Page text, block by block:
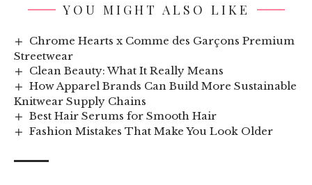
YOU MIGHT ALSO LIKE
Chrome Hearts x Comme des Garçons Premium
Streetwear
Clean Beauty: What It Really Means
How Apparel Brands Can Build More Sustainable
Knitwear Supply Chains
Best Hair Serums for Smooth Hair
Fashion Mistakes That Make You Look Older